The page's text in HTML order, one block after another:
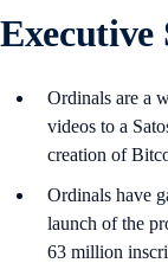
Executive
Ordinals are a
videos to a
creation of
Ordinals have
launch of the
63 million